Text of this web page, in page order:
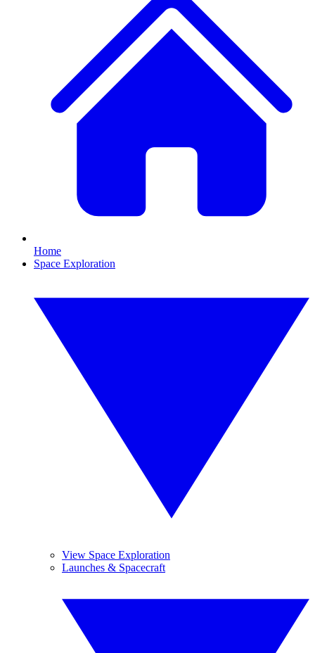
Home
Space Exploration
View Space Exploration
Launches & Spacecraft